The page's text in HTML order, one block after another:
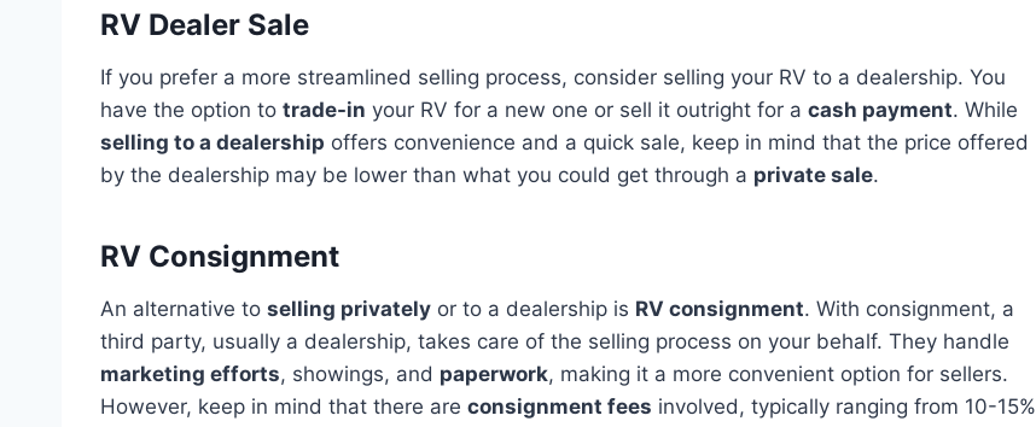
RV Dealer Sale
If you prefer a more streamlined selling process, consider selling your RV to a dealership. You
have the option to trade-in your RV for a new one or sell it outright for a cash payment. While
selling to a dealership offers convenience and a quick sale, keep in mind that the price offered
by the dealership may be lower than what you could get through a private sale.
RV Consignment
An alternative to selling privately or to a dealership is RV consignment. With consignment, a
third party, usually a dealership, takes care of the selling process on your behalf. They handle
marketing efforts, showings, and paperwork, making it a more convenient option for sellers.
However, keep in mind that there are consignment fees involved, typically ranging from 10-15%